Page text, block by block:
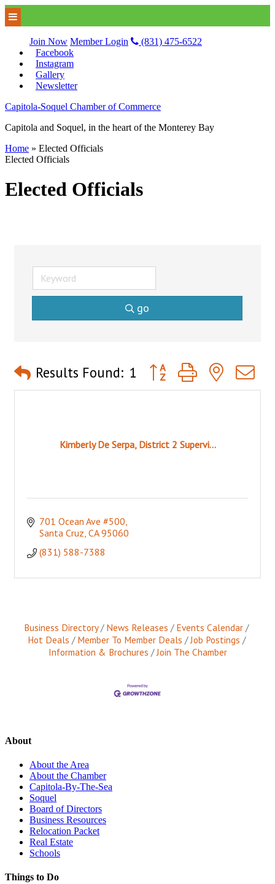
Join Now Member Login
(831) 475-6522
Facebook
Instagram
Gallery
Newsletter
Capitola-Soquel Chamber of Commerce
Capitola and Soquel, in the heart of the Monterey Bay
Home » Elected Officials
Elected Officials
Elected Officials
go
Results Found: 1 Button group with nested
Kimberly De Serpa, District 2 Supervi...
701 Ocean Ave #500
Santa Cruz CA 95060
(831) 588-7388
Business Directory News Releases
Events Calendar
Hot Deals
Member To Member Deals
Job Postings
Information & Brochures
Join The Chamber
About
About the Area
About the Chamber
Capitola-By-The-Sea
Soquel
Board of Directors
Business Resources
Relocation Packet
Real Estate
Schools
Things to Do